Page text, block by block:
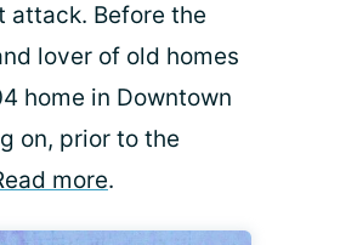
attack. Before the
lover of old homes
home in Downtown
on, prior to the
more.